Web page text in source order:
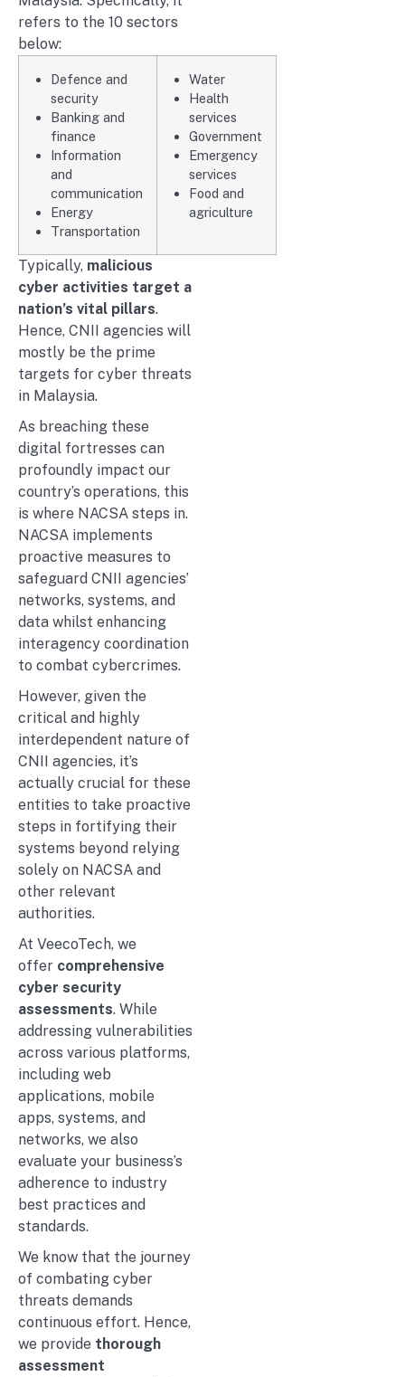
refers to the 10 sectors
below:
Defence and
security
Banking and
finance
Information
and
communication
Energy
Transportation
Water
Health
services
Government
Emergency
services
Food and
agriculture
Typically, malicious
cyber activities target a
nation’s vital pillars.
Hence, CNII agencies will
mostly be the prime
targets for cyber threats
in Malaysia.
As breaching these
digital fortresses can
profoundly impact our
country’s operations, this
is where NACSA steps in.
NACSA implements
proactive measures to
safeguard CNII agencies’
networks, systems, and
data whilst enhancing
interagency coordination
to combat cybercrimes.
However, given the
critical and highly
interdependent nature of
CNII agencies, it’s
actually crucial for these
entities to take proactive
steps in fortifying their
systems beyond relying
solely on NACSA and
other relevant
authorities.
At VeecoTech, we
offer comprehensive
cyber security
assessments. While
addressing vulnerabilities
across various platforms,
including web
applications, mobile
apps, systems, and
networks, we also
evaluate your business’s
adherence to industry
best practices and
standards.
We know that the journey
of combating cyber
threats demands
continuous effort. Hence,
we provide thorough
assessment